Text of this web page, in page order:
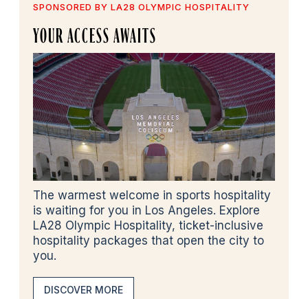
SPONSORED BY LA28 OLYMPIC HOSPITALITY
YOUR ACCESS AWAITS
The warmest welcome in sports hospitality
is waiting for you in Los Angeles. Explore
LA28 Olympic Hospitality, ticket-inclusive
hospitality packages that open the city to
you.
DISCOVER MORE